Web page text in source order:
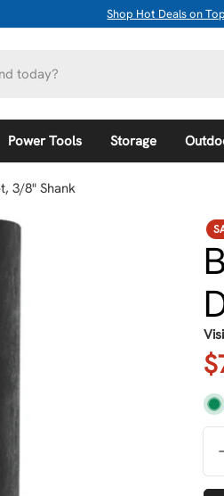
Shop Hot Deals on
Power Tools Storage
3/8" Shank